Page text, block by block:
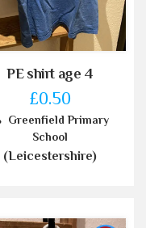
PE shirt age 4
£0.50
Greenfield Primary
School
(Leicestershire)